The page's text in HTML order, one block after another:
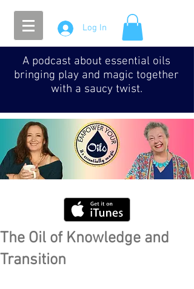
Log In
A podcast about essential oils
bringing play and magic together
with a saucy twist.
The Oil of Knowledge and
Transition